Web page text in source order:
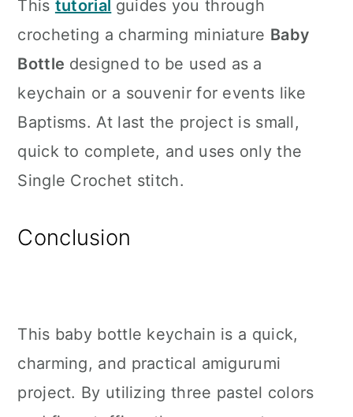
This tutorial guides you through
crocheting a charming miniature Baby
Bottle designed to be used as a
keychain or a souvenir for events like
Baptisms. At last the project is small,
quick to complete, and uses only the
Single Crochet stitch.
Conclusion
This baby bottle keychain is a quick,
charming, and practical amigurumi
project. By utilizing three pastel colors